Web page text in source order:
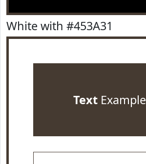
White with #453A31
TextExample